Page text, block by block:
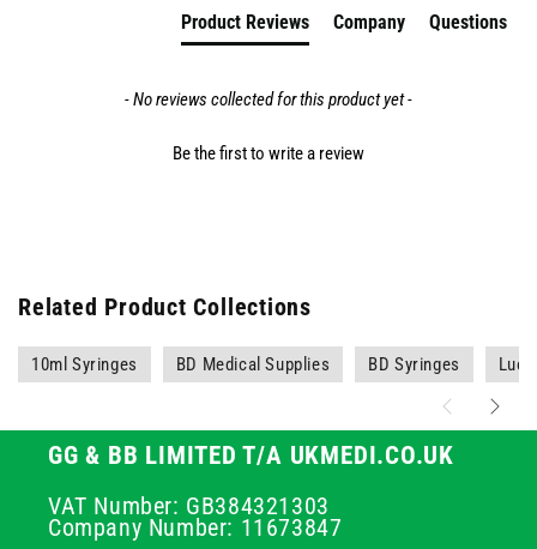
Product Reviews Company Questions
- No reviews collected for this product yet -
Be the first to write a review
Related Product Collections
10ml Syringes BD Medical Supplies BD Syringes
GG & BB LIMITED T/A UKMEDI.CO.UK
VAT Number: GB384321303
Company Number: 11673847